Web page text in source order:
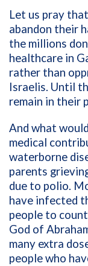
Let us pray
abandon their
the millions
healthcare in
rather than
Israelis. Until
remain in their
And what
medical
waterborne
parents
due to polio.
have infected
people to
God of
many extra
people who